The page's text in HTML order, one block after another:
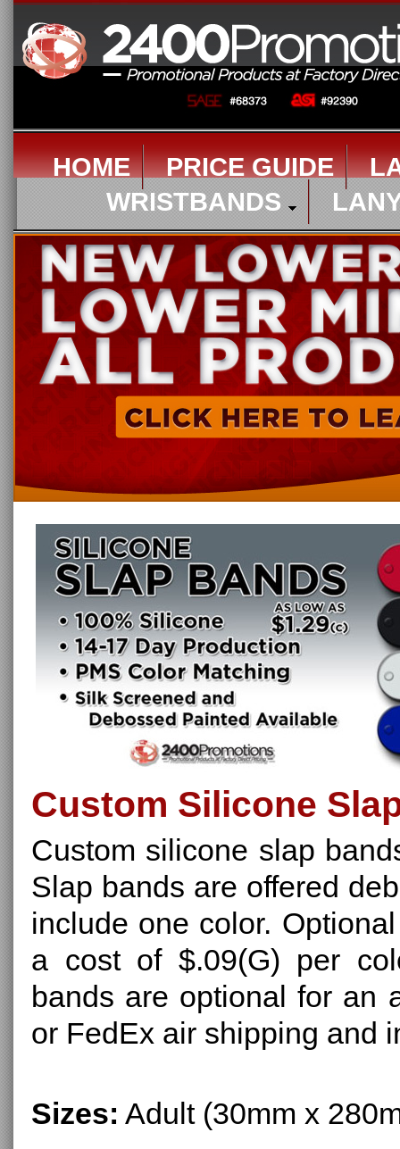
HOME PRICE GUIDE
WRISTBANDS
Custom Silicone
Custom silicone slap
Slap bands are offered
include one color.
a cost of $.09(G) per
bands are optional for an
or FedEx air shipping and
Sizes: Adult (30mm x